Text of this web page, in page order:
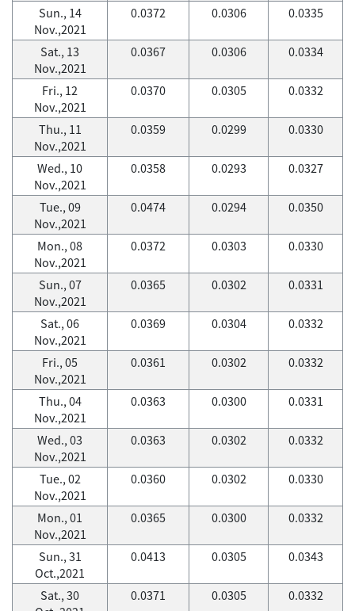
Sun., 14
Nov.,2021
0.0372 0.0306 0.0335
Sat., 13
Nov.,2021
0.0367 0.0306 0.0334
Fri., 12
Nov.,2021
0.0370 0.0305 0.0332
Thu., 11
Nov.,2021
0.0359 0.0299 0.0330
Wed., 10
Nov.,2021
0.0358 0.0293 0.0327
Tue., 09
Nov.,2021
0.0474 0.0294 0.0350
Mon., 08
Nov.,2021
0.0372 0.0303 0.0330
Sun., 07
Nov.,2021
0.0365 0.0302 0.0331
Sat., 06
Nov.,2021
0.0369 0.0304 0.0332
Fri., 05
Nov.,2021
0.0361 0.0302 0.0332
Thu., 04
Nov.,2021
0.0363 0.0300 0.0331
Wed., 03
Nov.,2021
0.0363 0.0302 0.0332
Tue., 02
Nov.,2021
0.0360 0.0302 0.0330
Mon., 01
Nov.,2021
0.0365 0.0300 0.0332
Sun., 31
Oct.,2021
0.0413 0.0305 0.0343
Sat., 30
0.0371 0.0305 0.0332